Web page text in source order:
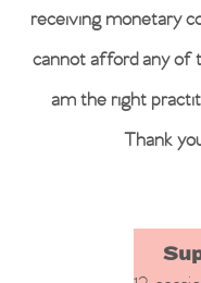
receiving monetary
cannot afford any of
am the right
Thank